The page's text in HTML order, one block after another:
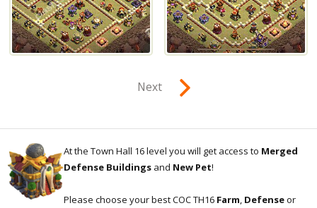
Next
At the Town Hall 16 level you will get access to Merged
Defense Buildings and New Pet!
Please choose your best COC TH16 Farm Defenseor